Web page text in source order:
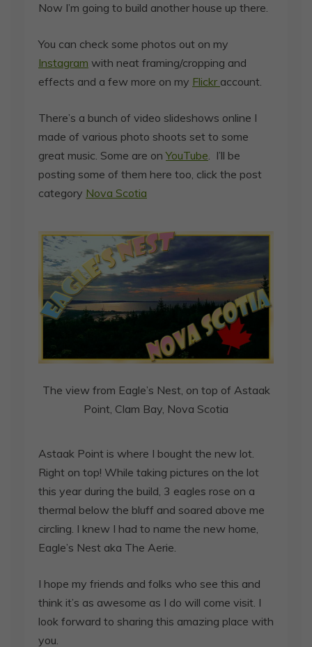
Now I’m going to build another house up there.
You can check some photos out on my
Instagram with neat framing/cropping and
effects and a few more on my Flickr account.
There’s a bunch of video slideshows online I
made of various photo shoots set to some
great music. Some are onYouTube. I’ll be
posting some of them here too, click the post
category Nova Scotia
The view from Eagle’s Nest, on top of Astaak
Point, Clam Bay, Nova Scotia
Astaak Point is where I bought the new lot.
Right on top! While taking pictures on the lot
this year during the build, 3 eagles rose on a
thermal below the bluff and soared above me
circling. I knew I had to name the new home,
Eagle’s Nest aka The Aerie.
I hope my friends and folks who see this and
think it’s as awesome as I do will come visit. I
look forward to sharing this amazing place with
you.